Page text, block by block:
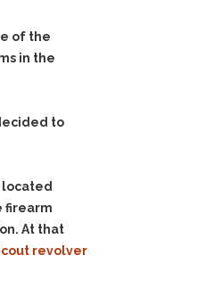
of the
in the
to
located
firearm
At that
revolver